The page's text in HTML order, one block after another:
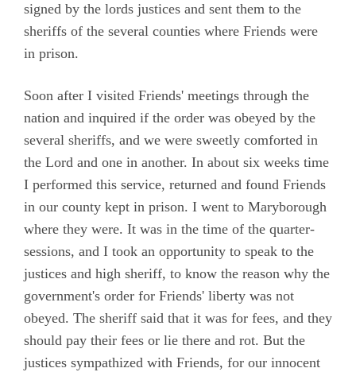
signed by the lords justices and sent them to the
sheriffs of the several counties where Friends were
in prison.
Soon after I visited Friends' meetings through the
nation and inquired if the order was obeyed by the
several sheriffs, and we were sweetly comforted in
the Lord and one in another. In about six weeks time
I performed this service, returned and found Friends
in our county kept in prison. I went to Maryborough
where they were. It was in the time of the quarter-
sessions, and I took an opportunity to speak to the
justices and high sheriff, to know the reason why the
government's order for Friends' liberty was not
obeyed. The sheriff said that it was for fees, and they
should pay their fees or lie there and rot. But the
justices sympathized with Friends, for our innocent